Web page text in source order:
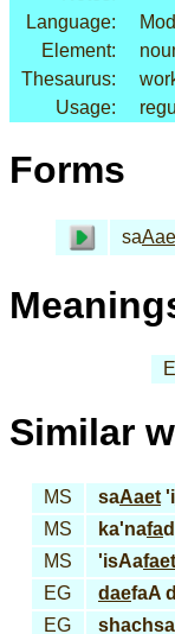
Language:
Element:
Thesaurus:
Usage:
Forms
sa
Similar
MS saAaet 'i
MS
ka'nafa
MS
'isAafaet
EG
daefaA
EG